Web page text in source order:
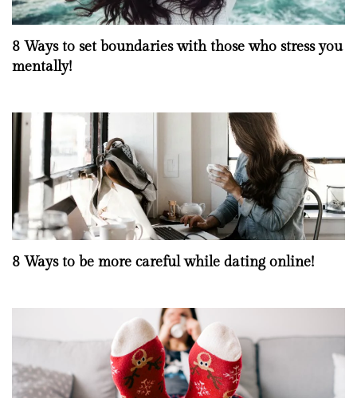
8 Ways to set boundaries with those who stress you
mentally!
8 Ways to be more careful while dating online!